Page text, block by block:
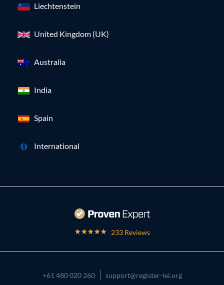
Liechtenstein
United Kingdom (UK)
Australia
India
Spain
International
233 Reviews
+61 480 020 260 support@register-lei.org